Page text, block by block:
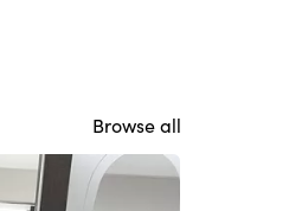
Browse all